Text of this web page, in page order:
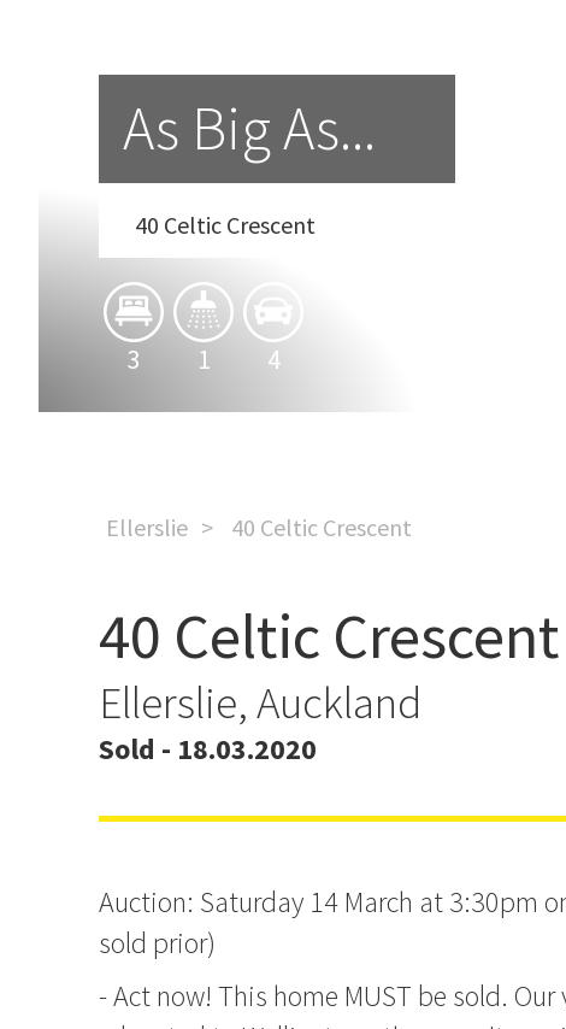
As Big As...
40 Celtic Crescent
3 1 4
Ellerslie 40 Celtic Crescent
As Big As...
40 Celtic Crescent
Ellerslie, Auckland
Sold - 18.03.2020
Auction: Saturday 14 March at 3:30pm
sold prior)
- Act now! This home MUST be sold. Our